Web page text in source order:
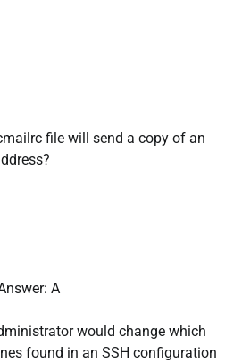
file will send a copy of an
A
would change which
found in an SSH configuration